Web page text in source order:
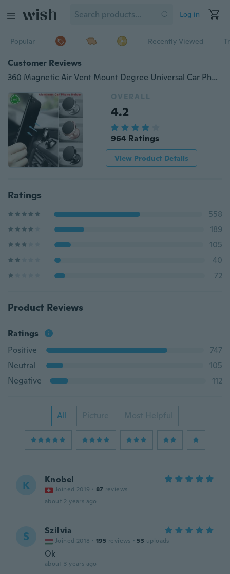
Log in
Popular Recently Viewed
Customer Reviews
360 Magnetic Air Vent Mount Degree Universal Car Phone Holder Cell Phone Car Mobile Phone Holder Stand Mobile Phone Accessories Car Accessories
OVERALL
4.2
964 Ratings
View Product Details
Ratings
558
189
105
40
72
Product Reviews
Ratings
Positive
747
Neutral
105
Negative
112
All Picture Most Helpful
K Knobel
Joined 2019 · 87 reviews
about 2 years ago
S Szilvia
Joined 2018 · 195 reviews · 53 uploads
Ok
about 3 years ago